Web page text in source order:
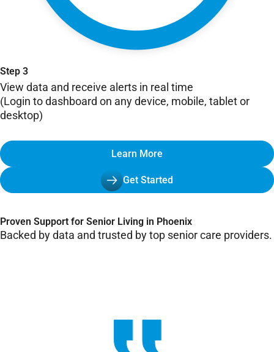
Step 3
View data and receive alerts in real time
(Login to dashboard on any device, mobile, tablet or
desktop)
Learn More
Get Started
Proven Support for Senior Living in Phoenix
Backed by data and trusted by top senior care providers.